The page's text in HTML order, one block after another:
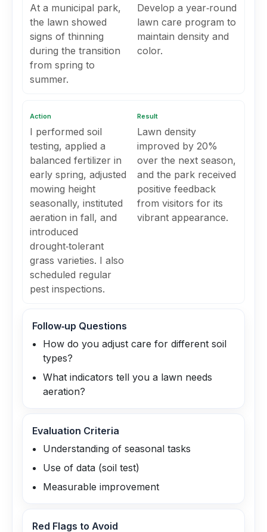
At a municipal park,
the lawn showed
signs of thinning
during the transition
from spring to
summer.
Develop a year‑round
lawn care program to
maintain density and
color.
Action
I performed soil
testing, applied a
balanced fertilizer in
early spring, adjusted
mowing height
seasonally, instituted
aeration in fall, and
introduced
drought‑tolerant
grass varieties. I also
scheduled regular
pest inspections.
Result
Lawn density
improved by 20%
over the next season,
and the park received
positive feedback
from visitors for its
vibrant appearance.
Follow‑up Questions
How do you adjust care for different soil
types?
What indicators tell you a lawn needs
aeration?
Evaluation Criteria
Understanding of seasonal tasks
Use of data (soil test)
Measurable improvement
Red Flags to Avoid